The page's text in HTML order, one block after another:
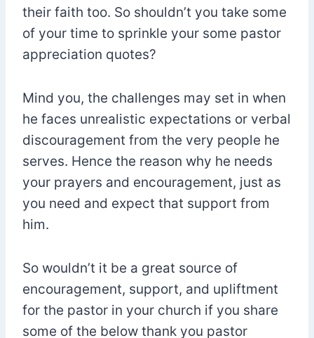
their faith too. So shouldn’t you take some
of your time to sprinkle your some pastor
appreciation quotes?
Mind you, the challenges may set in when
he faces unrealistic expectations or verbal
discouragement from the very people he
serves. Hence the reason why he needs
your prayers and encouragement, just as
you need and expect that support from
him.
So wouldn’t it be a great source of
encouragement, support, and upliftment
for the pastor in your church if you share
some of the below thank you pastor